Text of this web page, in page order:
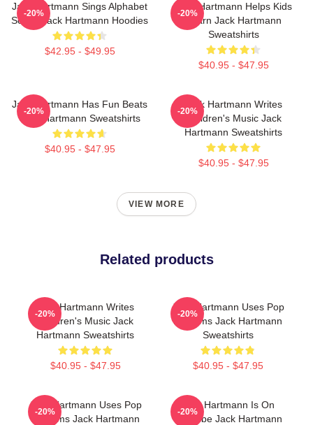
Jack Hartmann Sings Alphabet
Songs Jack Hartmann Hoodies
$42.95 - $49.95
-20%
Jack Hartmann Helps Kids
Learn Jack Hartmann
Sweatshirts
$40.95 - $47.95
-20%
Jack Hartmann Has Fun Beats
Jack Hartmann Sweatshirts
$40.95 - $47.95
-20%
Jack Hartmann Writes
Children's Music Jack
Hartmann Sweatshirts
$40.95 - $47.95
-20%
VIEW MORE
Related products
Jack Hartmann Writes
Children's Music Jack
Hartmann Sweatshirts
$40.95 - $47.95
-20%
Jack Hartmann Uses Pop
Rhythms Jack Hartmann
Sweatshirts
$40.95 - $47.95
-20%
Jack Hartmann Uses Pop
Rhythms Jack Hartmann
-20%
Jack Hartmann Is On
YouTube Jack Hartmann
-20%